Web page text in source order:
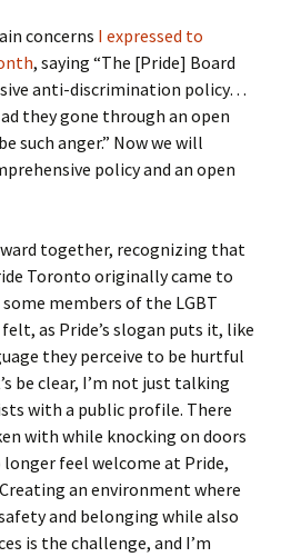
concerns I expressed to
, saying “The [Pride] Board
anti-discrimination policy…
they gone through an open
such anger.” Now we will
policy and an open
together, recognizing that
Toronto originally came to
members of the LGBT
as Pride’s slogan puts it, like
they perceive to be hurtful
be clear, I’m not just talking
with a public profile. There
with while knocking on doors
feel welcome at Pride,
an environment where
and belonging while also
is the challenge, and I’m